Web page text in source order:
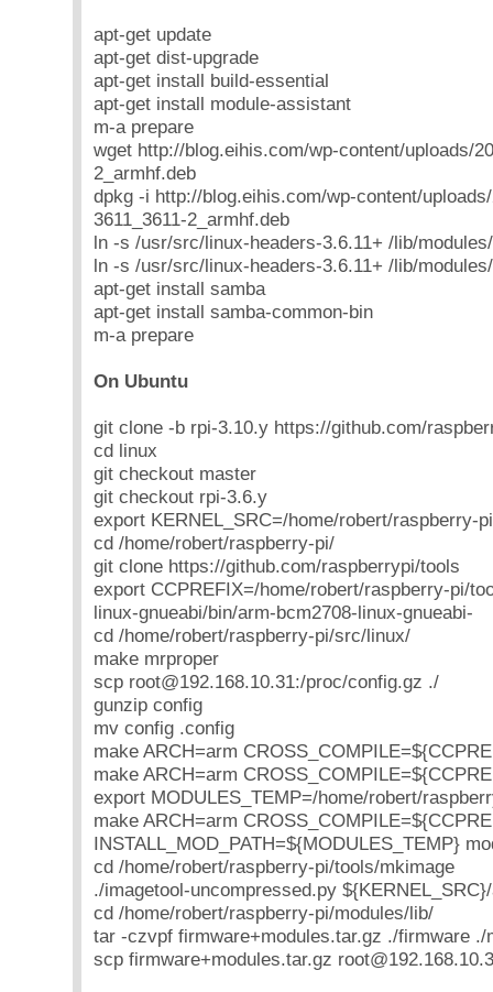
apt-get update
apt-get dist-upgrade
apt-get install build-essential
apt-get install module-assistant
m-a prepare
wget http://blog.eihis.com/wp-content/uploads/
2_armhf.deb
dpkg -i http://blog.eihis.com/wp-content/
3611_3611-2_armhf.deb
ln -s /usr/src/linux-headers-3.6.11+ /lib/
ln -s /usr/src/linux-headers-3.6.11+ /lib/
apt-get install samba
apt-get install samba-common-bin
m-a prepare
On Ubuntu
git clone -b rpi-3.10.y https://github.com/
cd linux
git checkout master
git checkout rpi-3.6.y
export KERNEL_SRC=/home/robert/raspberry-
cd /home/robert/raspberry-pi/
git clone https://github.com/raspberrypi/tools
export CCPREFIX=/home/robert/raspberry-pi/
linux-gnueabi/bin/arm-bcm2708-linux-gnueabi-
cd /home/robert/raspberry-pi/src/linux/
make mrproper
scp root@192.168.10.31:/proc/config.gz ./
gunzip config
mv config .config
make ARCH=arm
make ARCH=arm
export MODULES_TEMP=/home/robert/
make ARCH=arm
INSTALL_MOD_PATH=${MODULES_TEMP}
cd /home/robert/raspberry-pi/tools/mkimage
./imagetool-uncompressed.py
cd /home/robert/raspberry-pi/modules/lib/
tar -czvpf firmware+modules.tar.gz ./firmware ./
scp firmware+modules.tar.gz